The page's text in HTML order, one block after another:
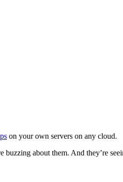
on your own servers on any cloud.
about them. And they’re